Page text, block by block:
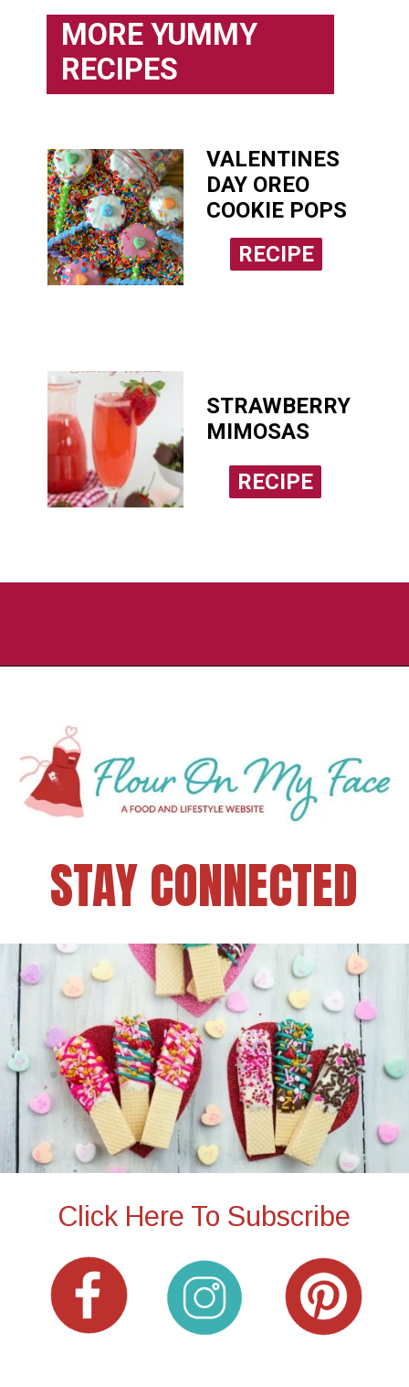
VALENTINES
DAY OREO
COOKIE POPS
RECIPE
RECIPE
RECIPE
RECIPE
STRAWBERRY
MIMOSAS
MORE YUMMY
RECIPES
STAY CONNECTED
Click Here To Subscribe